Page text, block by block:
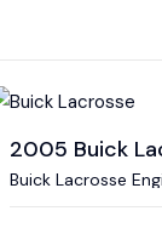
2005 Buick
Buick Lacrosse